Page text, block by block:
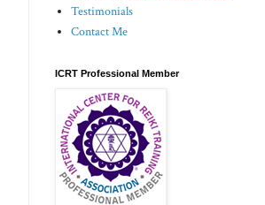
Testimonials
Contact Me
ICRT Professional Member